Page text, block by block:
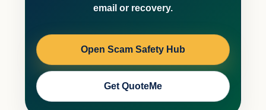
email or recovery.
Open Scam Safety Hub
Get QuoteMe